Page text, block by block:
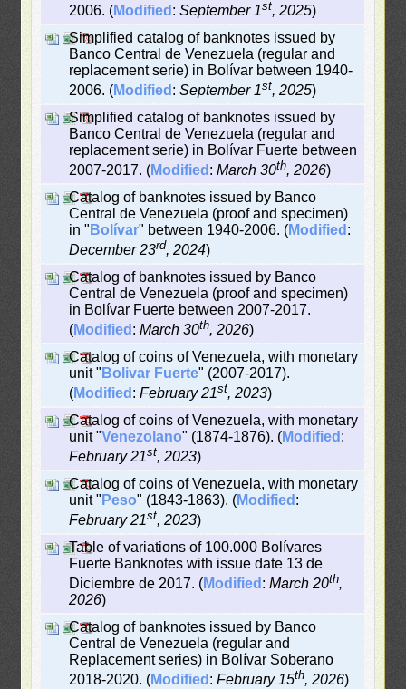
2006. (Modified :September 1st, 2025)
Simplified catalog of banknotes issued by
Banco Central de Venezuela (regular and
replacement serie) in Bolívar between 1940-
2006. (Modified :September 1st, 2025)
Simplified catalog of banknotes issued by
Banco Central de Venezuela (regular and
replacement serie) in Bolívar Fuerte between
2007-2017. (Modified :March 30th, 2026)
Catalog of banknotes issued by Banco
Central de Venezuela (proof and specimen)
in " Bolívar" between 1940-2006. (Modified :
December 23rd, 2024)
Catalog of banknotes issued by Banco
Central de Venezuela (proof and specimen)
in Bolívar Fuerte between 2007-2017.
(Modified :March 30th, 2026)
Catalog of coins of Venezuela, with monetary
unit " Bolivar Fuerte" (2007-2017).
(Modified :February 21st, 2023)
Catalog of coins of Venezuela, with monetary
unit "Venezolano" (1874-1876). (Modified :
February 21st, 2023)
Catalog of coins of Venezuela, with monetary
unit " Peso" (1843-1863). (Modified :
February 21st, 2023)
Table of variations of 100.000 Bolívares
Fuerte Banknotes with issue date 13 de
Diciembre de 2017. (Modified :March 20th,
2026)
Catalog of banknotes issued by Banco
Central de Venezuela (regular and
Replacement series) in Bolívar Soberano
2018-2020. (Modified :February 15th, 2026)